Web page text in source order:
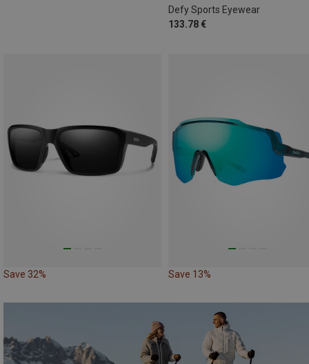
Defy Sports Eyewear
133.78 €
Save 32% Save 13%